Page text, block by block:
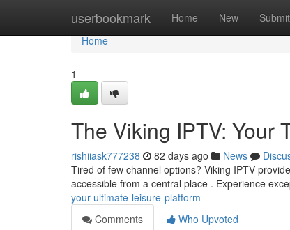
userbookmark Home New Submit
Home
Home
1
The Viking IPTV: Your
rishiiask777238 82 days ago News
Tired of few channel options? Viking IPTV
accessible from a central place . Experience
your-ultimate-leisure-platform
Comments
Who Upvoted